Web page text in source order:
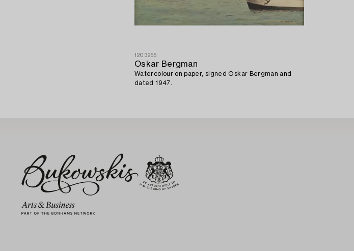
1203255
Oskar Bergman
Watercolour on paper, signed Oskar Bergman and
dated 1947.